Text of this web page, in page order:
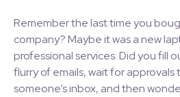
Remember the last time you
company? Maybe it was a new
professional services. Did you fill
flurry of emails, wait for
someone’s inbox, and then